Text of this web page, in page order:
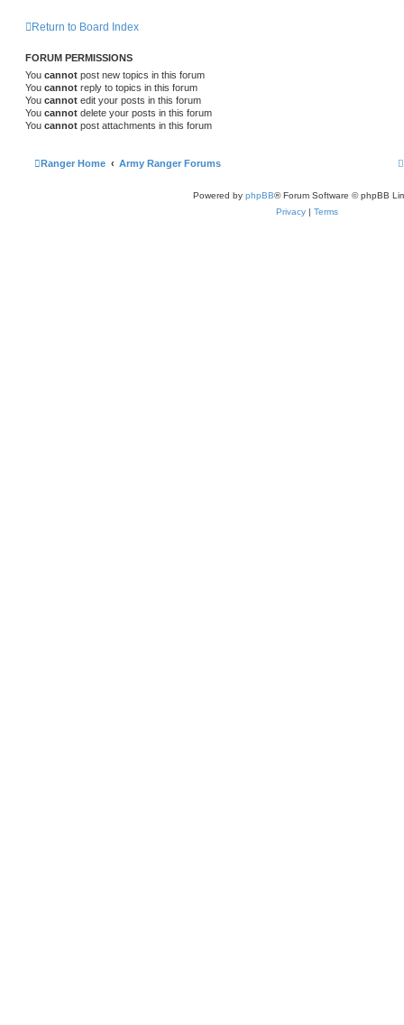
Return to Board Index
FORUM PERMISSIONS
You cannot post new topics in this forum
You cannot reply to topics in this forum
You cannot edit your posts in this forum
You cannot delete your posts in this forum
You cannot post attachments in this forum
Ranger Home Army Ranger Forums
Powered by phpBB® Forum Software © phpBB
Privacy | Terms